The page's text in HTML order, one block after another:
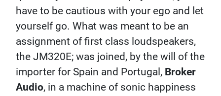
have to be cautious with your ego and let
yourself go. What was meant to be an
assignment of first class loudspeakers,
the JM320E; was joined, by the will of the
importer for Spain and Portugal, Broker
Audio, in a machine of sonic happiness